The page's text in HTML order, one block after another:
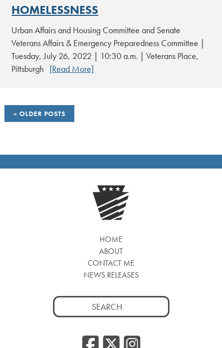
HOMELESSNESS
Urban Affairs and Housing Committee and Senate
Veterans Affairs & Emergency Preparedness Committee |
Tuesday, July 26, 2022 | 10:30 a.m. | Veterans Place,
Pittsburgh [Read More]
POSTS
NAVIGATION
OLDER POSTS
HOME
ABOUT
CONTACT ME
NEWS RELEASES
Search
for:
Facebook